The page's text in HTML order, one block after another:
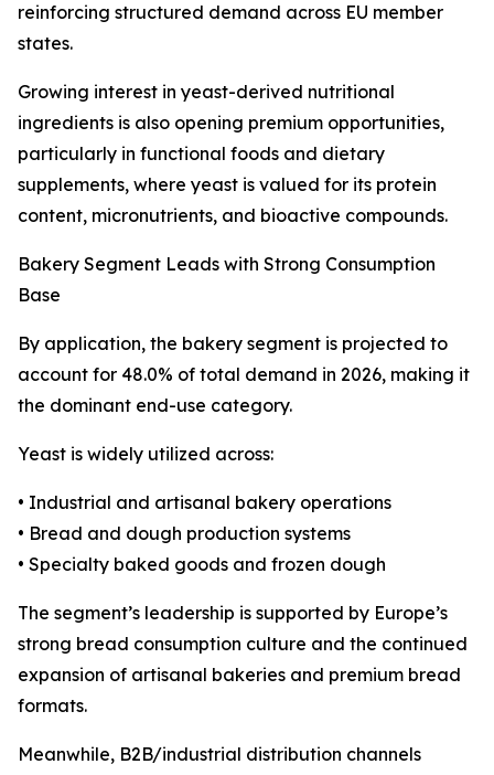
reinforcing structured demand across EU member
states.
Growing interest in yeast-derived nutritional
ingredients is also opening premium opportunities,
particularly in functional foods and dietary
supplements, where yeast is valued for its protein
content, micronutrients, and bioactive compounds.
Bakery Segment Leads with Strong Consumption
Base
By application, the bakery segment is projected to
account for 48.0% of total demand in 2026, making it
the dominant end-use category.
Yeast is widely utilized across:
• Industrial and artisanal bakery operations
• Bread and dough production systems
• Specialty baked goods and frozen dough
The segment’s leadership is supported by Europe’s
strong bread consumption culture and the continued
expansion of artisanal bakeries and premium bread
formats.
Meanwhile, B2B/industrial distribution channels